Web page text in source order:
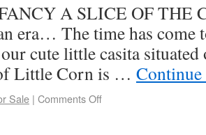
A SLICE OF THE
era… The time has come
cute little casita
Little Corn is …
Sale | Comments Off